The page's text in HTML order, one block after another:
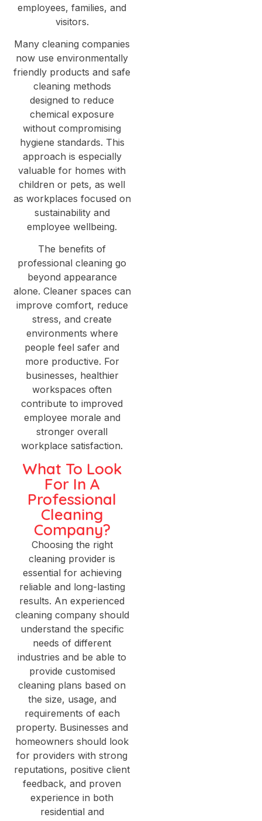
employees, families, and
visitors.
Many cleaning companies
now use environmentally
friendly products and safe
cleaning methods
designed to reduce
chemical exposure
without compromising
hygiene standards. This
approach is especially
valuable for homes with
children or pets, as well
as workplaces focused on
sustainability and
employee wellbeing.
The benefits of
professional cleaning go
beyond appearance
alone. Cleaner spaces can
improve comfort, reduce
stress, and create
environments where
people feel safer and
more productive. For
businesses, healthier
workspaces often
contribute to improved
employee morale and
stronger overall
workplace satisfaction.
What To Look
For In A
Professional
Cleaning
Company?
Choosing the right
cleaning provider is
essential for achieving
reliable and long-lasting
results. An experienced
cleaning company should
understand the specific
needs of different
industries and be able to
provide customised
cleaning plans based on
the size, usage, and
requirements of each
property. Businesses and
homeowners should look
for providers with strong
reputations, positive client
feedback, and proven
experience in both
residential and